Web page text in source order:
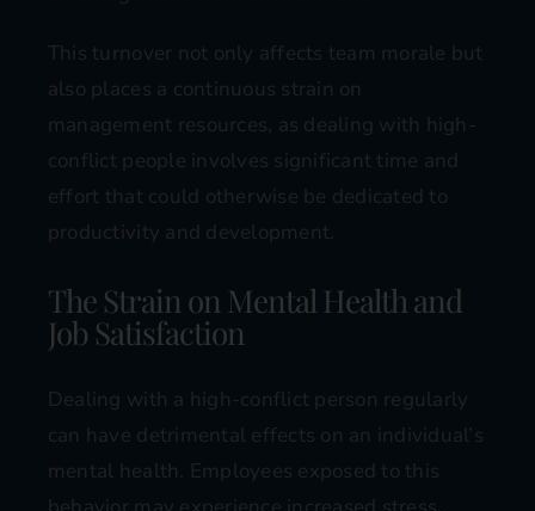
This turnover not only affects team morale but
also places a continuous strain on
management resources, as dealing with high-
conflict people involves significant time and
effort that could otherwise be dedicated to
productivity and development​​.
The Strain on Mental Health and
Job Satisfaction
Dealing with a high-conflict person regularly
can have detrimental effects on an individual’s
mental health. Employees exposed to this